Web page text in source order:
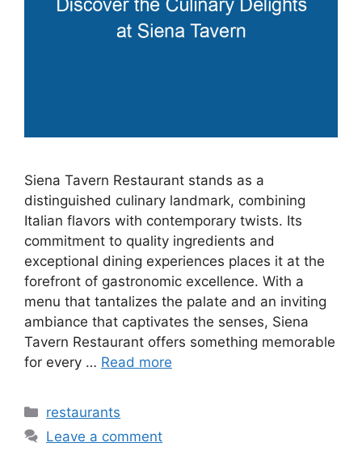
Siena Tavern Restaurant stands as a
distinguished culinary landmark, combining
Italian flavors with contemporary twists. Its
commitment to quality ingredients and
exceptional dining experiences places it at the
forefront of gastronomic excellence. With a
menu that tantalizes the palate and an inviting
ambiance that captivates the senses, Siena
Tavern Restaurant offers something memorable
for every … Read more
Categories
restaurants
Leave a comment